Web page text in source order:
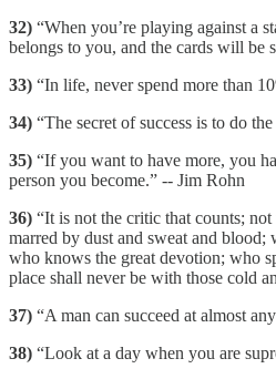
32) “When you’re playing against a
belongs to you, and the cards will be
33) “In life, never spend more than
34) “The secret of success is to do
35) “If you want to have more, you
person you become.” -- Jim Rohn
36) “It is not the critic that counts;
marred by dust and sweat and
who knows the great devotion; who
place shall never be with those cold
37) “A man can succeed at almost
38) “Look at a day when you are